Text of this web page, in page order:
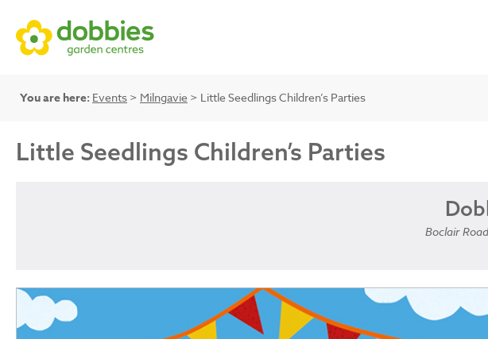
You are here: Events > Milngavie > Little Seedlings Children’s Parties
Little Seedlings Children’s Parties
Boclair